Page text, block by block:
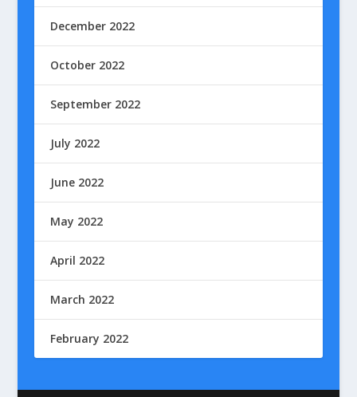
December 2022
October 2022
September 2022
July 2022
June 2022
May 2022
April 2022
March 2022
February 2022